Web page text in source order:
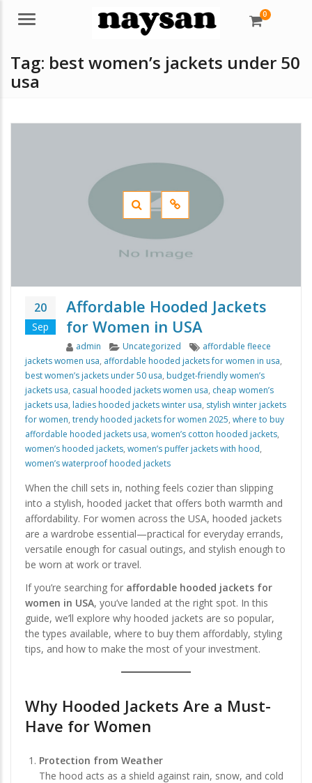
Menu 0
Tag: best women’s jackets under 50
usa
20
Sep
Affordable Hooded Jackets
for Women in USA
Author
admin Categories
Uncategorized Tags
affordable fleece
jackets women usa, affordable hooded jackets for women in usa,
best women’s jackets under 50 usa, budget-friendly women’s
jackets usa, casual hooded jackets women usa, cheap women’s
jackets usa, ladies hooded jackets winter usa, stylish winter jackets
for women, trendy hooded jackets for women 2025, where to buy
affordable hooded jackets usa, women’s cotton hooded jackets,
women’s hooded jackets, women’s puffer jackets with hood,
women’s waterproof hooded jackets
When the chill sets in, nothing feels cozier than slipping
into a stylish, hooded jacket that offers both warmth and
affordability. For women across the USA, hooded jackets
are a wardrobe essential—practical for everyday errands,
versatile enough for casual outings, and stylish enough to
be worn at work or travel.
If you’re searching for affordable hooded jackets for
women in USA, you’ve landed at the right spot. In this
guide, we’ll explore why hooded jackets are so popular,
the types available, where to buy them affordably, styling
tips, and how to make the most of your investment.
Why Hooded Jackets Are a Must-
Have for Women
Protection from Weather
The hood acts as a shield against rain, snow, and cold